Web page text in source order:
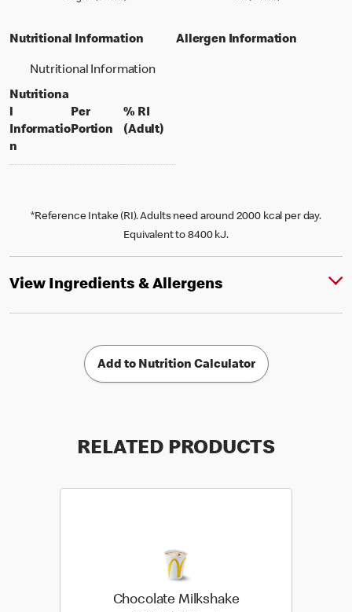
Nutritional Information
Nutritional Information
Nutritiona
l
Informatio
n
Per
Portionper portion
% RI
(Adult)% daily value for an adult
Allergen Information
*Reference Intake (RI). Adults need around 2000 kcal per day.
Equivalent to 8400 kJ.
View Ingredients & Allergens
Add to Nutrition Calculator
RELATED PRODUCTS
Chocolate Milkshake